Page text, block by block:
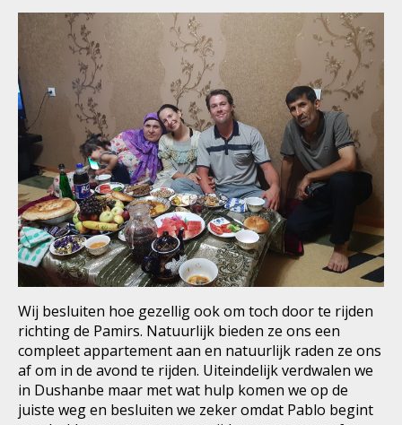
Wij besluiten hoe gezellig ook om toch door te rijden
richting de Pamirs. Natuurlijk bieden ze ons een
compleet appartement aan en natuurlijk raden ze ons
af om in de avond te rijden. Uiteindelijk verdwalen we
in Dushanbe maar met wat hulp komen we op de
juiste weg en besluiten we zeker omdat Pablo begint